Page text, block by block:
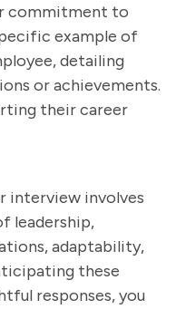
commitment to
example of
detailing
or achievements.
their career
interview involves
leadership,
adaptability,
these
responses, you